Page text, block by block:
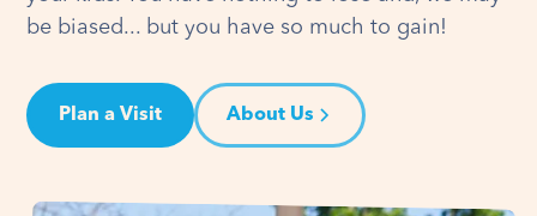
be biased... but you have so much to gain!
Plan a Visit About Us